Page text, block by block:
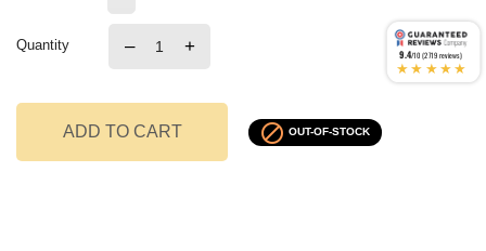
Quantity – +
ADD TO CART  OUT-OF-STOCK
9.4/10 (2719 reviews)
★★★★★